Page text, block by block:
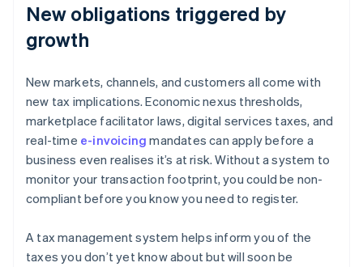
New obligations triggered by
growth
New markets, channels, and customers all come with
new tax implications. Economic nexus thresholds,
marketplace facilitator laws, digital services taxes, and
real-time e-invoicing mandates can apply before a
business even realises it’s at risk. Without a system to
monitor your transaction footprint, you could be non-
compliant before you know you need to register.
A tax management system helps inform you of the
taxes you don’t yet know about but will soon be